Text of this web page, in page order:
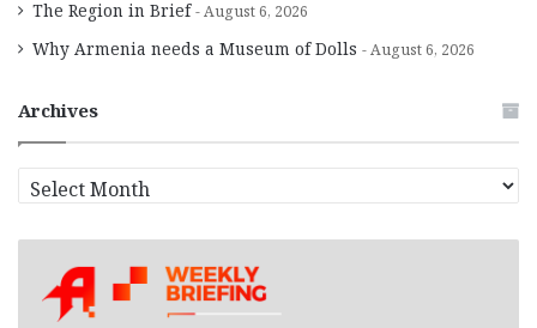
The Region in Brief August 6, 2026
Why Armenia needs a Museum of Dolls August 6, 2026
Archives
r